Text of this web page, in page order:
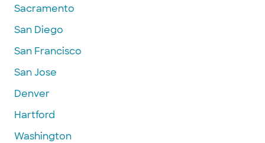
Sacramento
San Diego
San Francisco
San Jose
Denver
Hartford
Washington